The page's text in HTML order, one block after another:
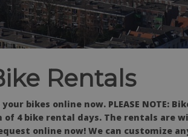
Rentals
your bikes online now. PLEASE NOTE:
4 bike rental days. The rentals are
online now! We can customize